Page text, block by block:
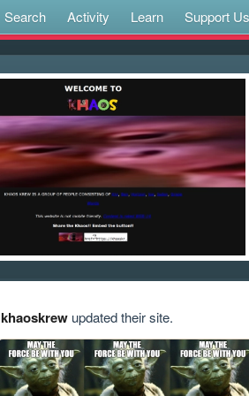
Search Activity Learn Support Us
khaoskrewupdated their site.